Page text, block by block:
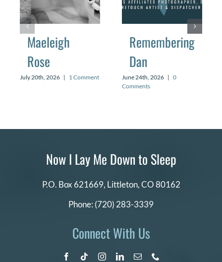
Maeleigh
Rose
July 20th, 2026 | 1 Comment
Remembering
Dan
June 24th, 2026 | 0
Comments
Now I Lay Me Down to Sleep
P.O. Box 621669, Littleton, CO 80162
Phone: (720) 283-3339
Connect With Us